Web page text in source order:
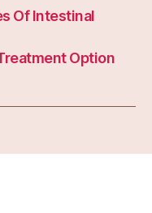
Of Intestinal
Option